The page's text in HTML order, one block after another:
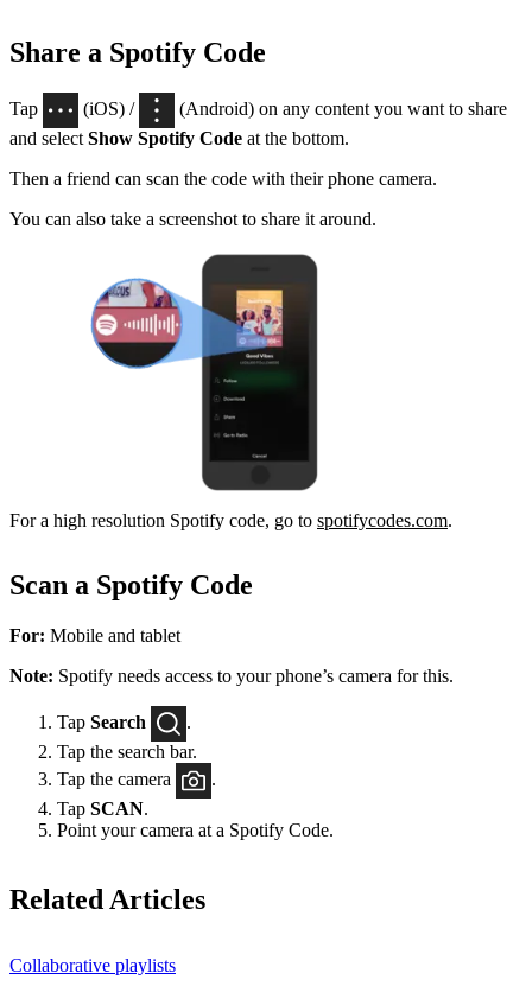
Share a Spotify Code
Tap (iOS) /
(Android) on any content you want to share
and select Show Spotify Code at the bottom.
Then a friend can scan the code with their phone camera.
You can also take a screenshot to share it around.
For a high resolution Spotify code, go to spotifycodes.com.
Scan a Spotify Code
For: Mobile and tablet
Note: Spotify needs access to your phone’s camera for this.
Tap Search
.
Tap the search bar.
Tap the camera
.
Tap SCAN.
Point your camera at a Spotify Code.
Related Articles
Collaborative playlists